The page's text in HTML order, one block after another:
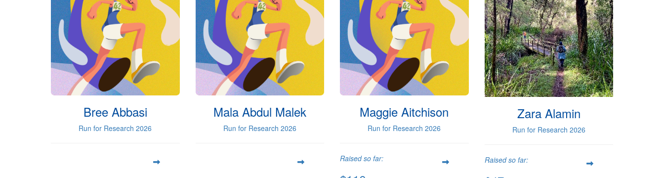
Bree Abbasi
Run for Research 2026
Mala Abdul Malek
Run for Research 2026
Maggie Aitchison
Run for Research 2026
Raised so far:
Zara Alamin
Run for Research 2026
Raised so far: